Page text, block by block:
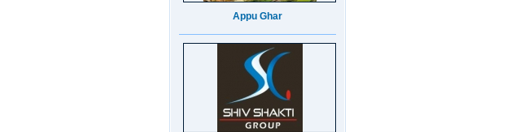
Shankara Residency